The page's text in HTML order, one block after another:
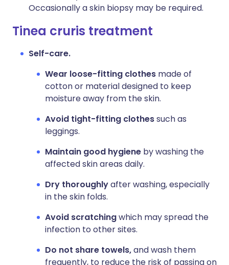
Occasionally a skin biopsy may be required.
Tinea cruris treatment
Self-care.
Wear loose-fitting clothes made of
cotton or material designed to keep
moisture away from the skin.
Avoid tight-fitting clothessuch as
leggings.
Maintain good hygiene by washing the
affected skin areas daily.
Dry thoroughlyafter washing, especially
in the skin folds.
Avoid scratchingwhich may spread the
infection to other sites.
Do not share towels,and wash them
frequently, to reduce the risk of passing on